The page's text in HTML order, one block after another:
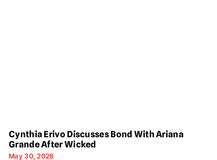
Cynthia Erivo Discusses Bond With Ariana
Grande After Wicked
May 30, 2026